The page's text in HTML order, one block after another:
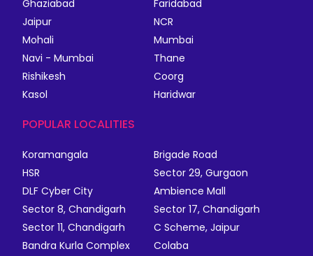
Ghaziabad
Faridabad
Jaipur
NCR
Mohali
Mumbai
Navi - Mumbai
Thane
Rishikesh
Coorg
Kasol
Haridwar
POPULAR LOCALITIES
Koramangala
Brigade Road
HSR
Sector 29, Gurgaon
DLF Cyber City
Ambience Mall
Sector 8, Chandigarh
Sector 17, Chandigarh
Sector 11, Chandigarh
C Scheme, Jaipur
Bandra Kurla Complex
Colaba